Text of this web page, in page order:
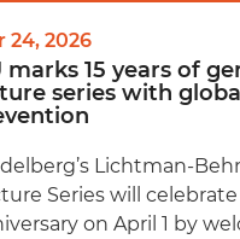
24, 2026
marks 15 years of
series with
Lichtman-
Series will celebrate
on April 1 by